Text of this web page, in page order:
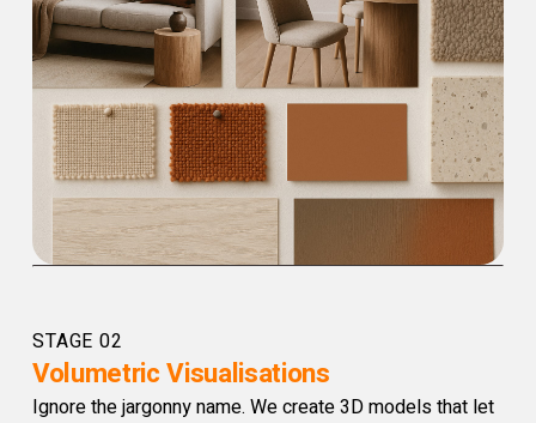
STAGE 02
Volumetric Visualisations
Ignore the jargonny name. We create 3D models that let